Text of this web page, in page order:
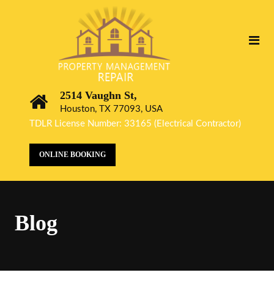
2514 Vaughn St,
Houston, TX 77093, USA
TDLR License Number: 33165 (Electrical Contractor)
ONLINE BOOKING
Blog